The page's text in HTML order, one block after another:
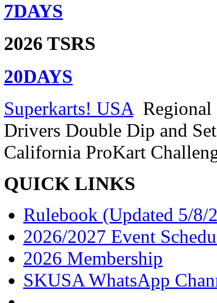
7DAYS
2026 TSRS
20DAYS
Superkarts! USA Regional
Drivers Double Dip and
California ProKart
QUICK LINKS
Rulebook (Updated 5/8/
2026/2027 Event
2026 Membership
SKUSA WhatsApp